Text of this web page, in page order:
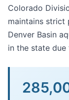
Colorado
maintains strict
Denver Basin
in the state